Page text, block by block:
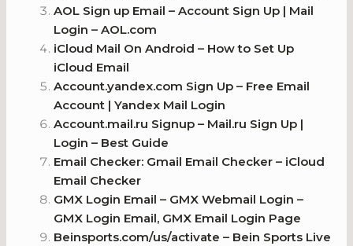
AOL Sign up Email – Account Sign Up | Mail
Login – AOL.com
iCloud Mail On Android – How to Set Up
iCloud Email
Account.yandex.com Sign Up – Free Email
Account | Yandex Mail Login
Account.mail.ru Signup – Mail.ru Sign Up |
Login – Best Guide
Email Checker: Gmail Email Checker – iCloud
Email Checker
GMX Login Email – GMX Webmail Login –
GMX Login Email, GMX Email Login Page
Beinsports.com/us/activate – Bein Sports Live